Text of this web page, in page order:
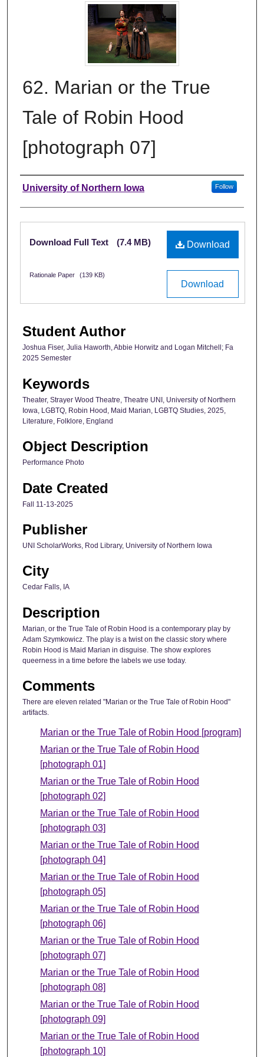
62. Marian or the True
Tale of Robin Hood
[photograph 07]
Creator
University of Northern Iowa Follow
Files
Download
Download Full Text (7.4 MB)
Download
Rationale Paper (139 KB)
Student Author
Joshua Fiser, Julia Haworth, Abbie Horwitz and Logan Mitchell; Fa
2025 Semester
Keywords
Theater, Strayer Wood Theatre, Theatre UNI, University of Northern
Iowa, LGBTQ, Robin Hood, Maid Marian, LGBTQ Studies, 2025,
Literature, Folklore, England
Object Description
Performance Photo
Date Created
Fall 11-13-2025
Publisher
UNI ScholarWorks, Rod Library, University of Northern Iowa
City
Cedar Falls, IA
Description
Marian, or the True Tale of Robin Hood is a contemporary play by
Adam Szymkowicz. The play is a twist on the classic story where
Robin Hood is Maid Marian in disguise. The show explores
queerness in a time before the labels we use today.
Comments
There are eleven related "Marian or the True Tale of Robin Hood"
artifacts.
Marian or the True Tale of Robin Hood [program]
Marian or the True Tale of Robin Hood
[photograph 01]
Marian or the True Tale of Robin Hood
[photograph 02]
Marian or the True Tale of Robin Hood
[photograph 03]
Marian or the True Tale of Robin Hood
[photograph 04]
Marian or the True Tale of Robin Hood
[photograph 05]
Marian or the True Tale of Robin Hood
[photograph 06]
Marian or the True Tale of Robin Hood
[photograph 07]
Marian or the True Tale of Robin Hood
[photograph 08]
Marian or the True Tale of Robin Hood
[photograph 09]
Marian or the True Tale of Robin Hood
[photograph 10]